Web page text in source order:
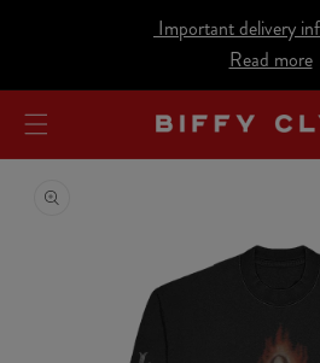
Important delivery
Read more
TO